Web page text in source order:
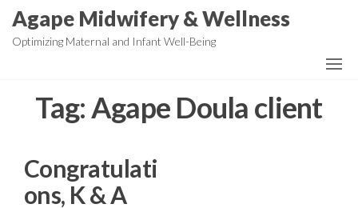
SkipAgape Midwifery & Wellness
Optimizing Maternal and Infant Well-Being
Tag:Agape Doula client
Congratulati
ons, K & A